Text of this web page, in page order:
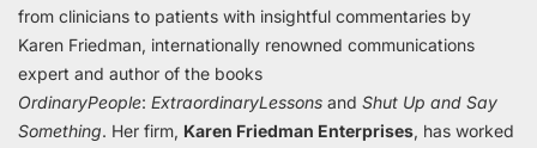
from clinicians to patients with insightful commentaries by
Karen Friedman, internationally renowned communications
expert and author of the books
OrdinaryPeople: ExtraordinaryLessons and Shut Up and Say
Something. Her firm, Karen Friedman Enterprises, has worked